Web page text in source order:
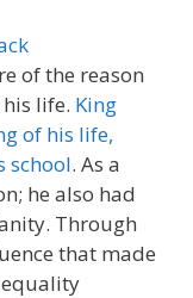
of the reason
life. King
of his life,
school. As a
he also had
Through
that made